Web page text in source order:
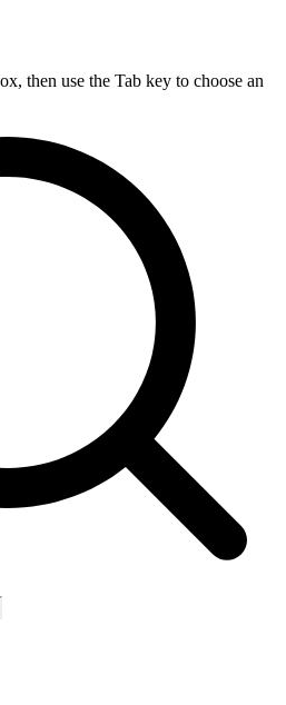
then use the Tab key to choose an